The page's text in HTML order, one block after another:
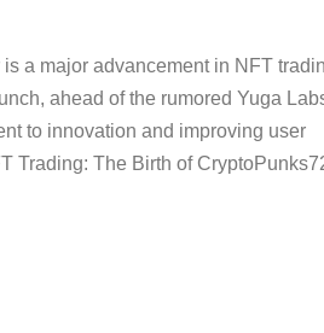
a major advancement in NFT
ahead of the rumored Yuga
to innovation and improving user
Trading: The Birth of